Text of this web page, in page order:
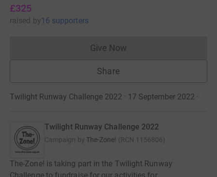
£325
raised by16 supporters
Give NowDonations cannot currently
Share
Twilight Runway Challenge 2022 · 17 September 2022 ·
Twilight Runway Challenge 2022
Campaign by The-Zone! (RCN 1156806)
The-Zone! is taking part in the Twilight Runway